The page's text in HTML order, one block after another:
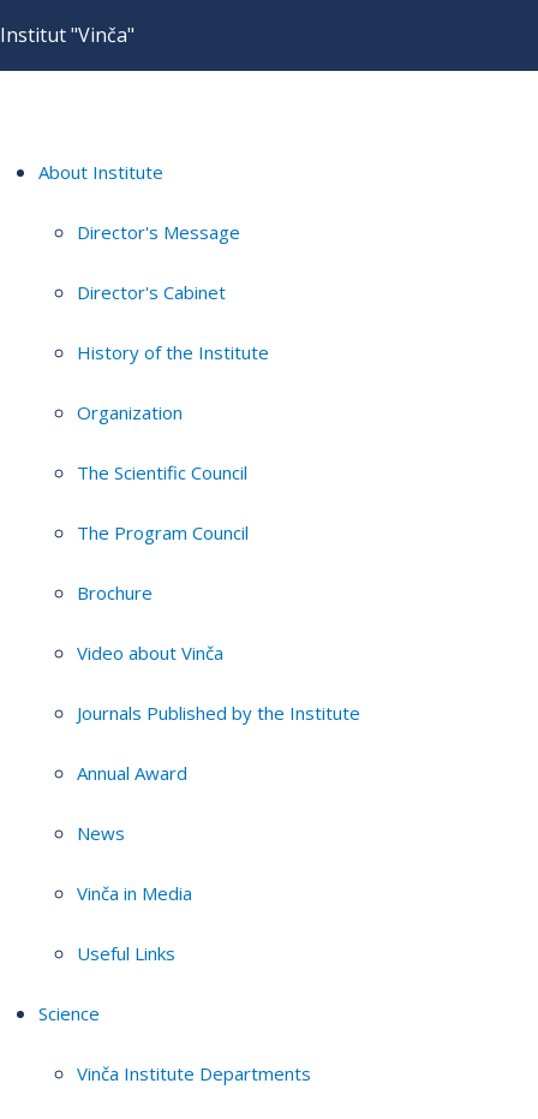
Institut "Vinča"
About Institute
Director's Message
Director's Cabinet
History of the Institute
Organization
The Scientific Council
The Program Council
Brochure
Video about Vinča
Journals Published by the Institute
Annual Award
News
Vinča in Media
Useful Links
Science
Vinča Institute Departments